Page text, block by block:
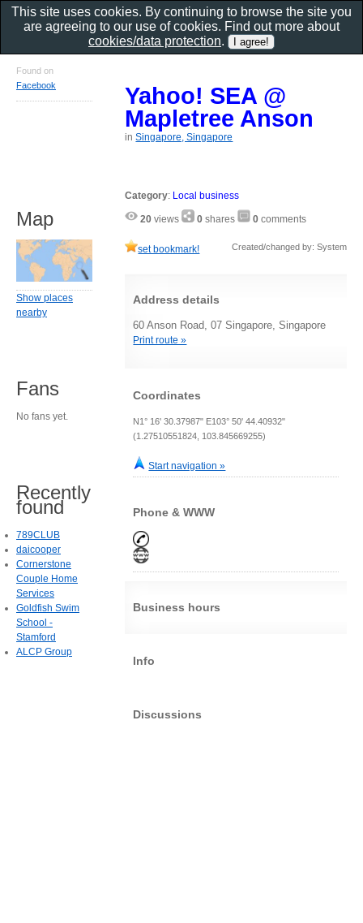
Yahoo! SEA @
Mapletree Anson
inSingapore, Singapore
Category: Local business
20 views 0 shares 0 comments
set bookmark! Created/changed by: System
Address details
60 Anson Road, 07 Singapore, Singapore
Print route »
Coordinates
N1° 16' 30.37987" E103° 50' 44.40932"
(1.27510551824, 103.845669255)
Start navigation »
Phone & WWW
Business hours
Info
Discussions
Found on
Facebook
Map
Show places
nearby
Fans
No fans yet.
Recently
found
789CLUB
daicooper
Cornerstone
Couple Home
Services
Goldfish Swim
School -
Stamford
ALCP Group
This site uses cookies. By continuing to browse the site you
are agreeing to our use of cookies. Find out more about
cookies/data protection.